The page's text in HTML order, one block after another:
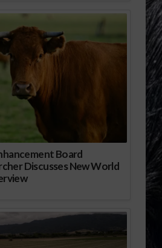
Board
Discusses New World